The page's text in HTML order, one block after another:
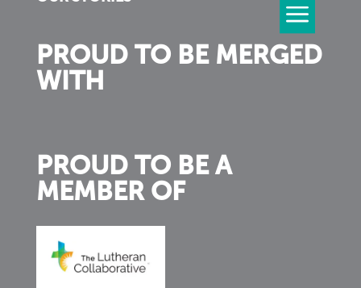
PROUD TO BE MERGED
WITH
PROUD TO BE A
MEMBER OF